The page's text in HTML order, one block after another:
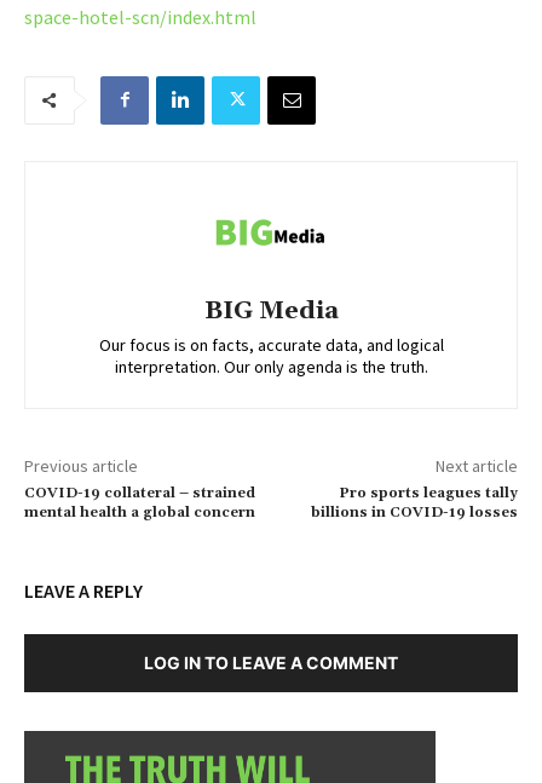
space-hotel-scn/index.html
BIG Media
Our focus is on facts, accurate data, and logical
interpretation. Our only agenda is the truth.
Previous article
COVID-19 collateral – strained
mental health a global concern
Next article
Pro sports leagues tally
billions in COVID-19 losses
LEAVE A REPLY
LOG IN TO LEAVE A COMMENT